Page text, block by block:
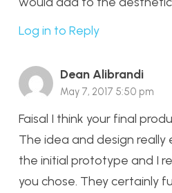
Log in to Reply
Dean Alibrandi
May 7, 2017 5:50 pm
Faisal I think your final
The idea and design really
the initial prototype and I
you chose. They certainly